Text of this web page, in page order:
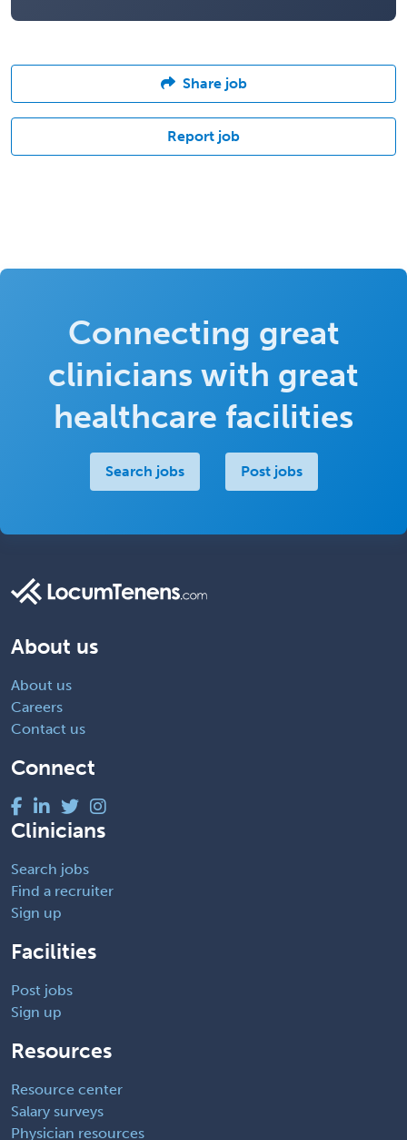
Share job
Report job
Connecting great
clinicians with great
healthcare facilities
Search jobs Post jobs
About us
About us
Careers
Contact us
Connect
Clinicians
Search jobs
Find a recruiter
Sign up
Facilities
Post jobs
Sign up
Resources
Resource center
Salary surveys
Physician resources